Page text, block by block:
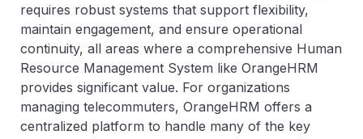
requires robust systems that support flexibility,
maintain engagement, and ensure operational
continuity, all areas where a comprehensive Human
Resource Management System like OrangeHRM
provides significant value. For organizations
managing telecommuters, OrangeHRM offers a
centralized platform to handle many of the key